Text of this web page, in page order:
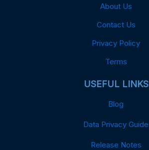
About Us
Contact Us
Privacy Policy
Terms
USEFUL LINKS
Blog
Data Privacy Guide
Release Notes